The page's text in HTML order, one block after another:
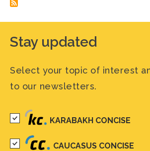
Stay updated
Select your topic of interest
to our newsletters.
KARABAKH CONCISE
CAUCASUS CONCISE